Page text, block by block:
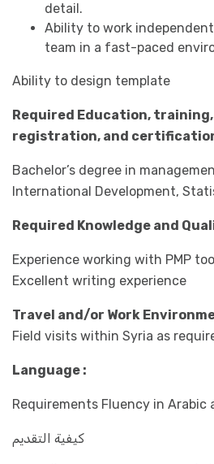
detail.
Ability to work
team in a fast-paced
Ability to design template
Required Education,
registration, and
Bachelor’s degree in
International Development,
Required Knowledge and
Experience working with PMP
Excellent writing experience
Travel and/or Work
Field visits within Syria as
Language :
Requirements Fluency in Arabic
كيفية التقديم